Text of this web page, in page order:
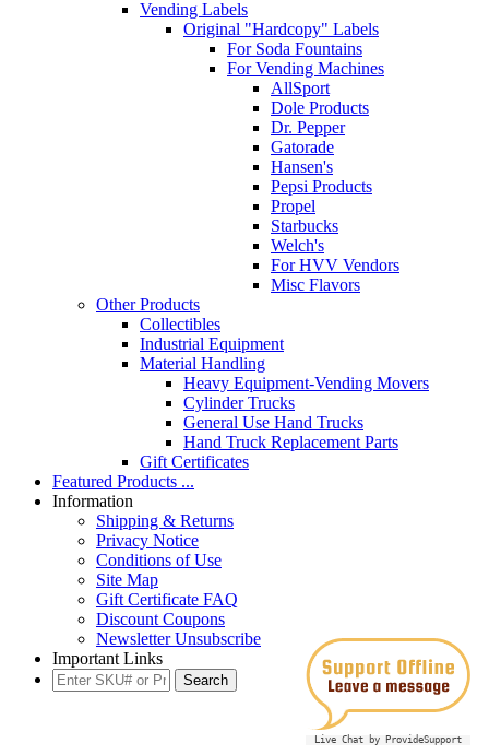
Live Chat by ProvideSupport
Vending Labels
Original "Hardcopy" Labels
For Soda Fountains
For Vending Machines
AllSport
Dole Products
Dr. Pepper
Gatorade
Hansen's
Pepsi Products
Propel
Starbucks
Welch's
For HVV Vendors
Misc Flavors
Other Products
Collectibles
Industrial Equipment
Material Handling
Heavy Equipment-Vending Movers
Cylinder Trucks
General Use Hand Trucks
Hand Truck Replacement Parts
Gift Certificates
Featured Products ...
Information
Shipping & Returns
Privacy Notice
Conditions of Use
Site Map
Gift Certificate FAQ
Discount Coupons
Newsletter Unsubscribe
Important Links